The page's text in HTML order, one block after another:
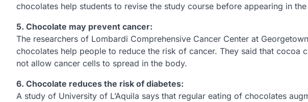
chocolates help students to revise the study course before appearing in
5. Chocolate may prevent cancer:
The researchers of Lombardi Comprehensive Cancer Center at
chocolates help people to reduce the risk of cancer. They said that cocoa
not allow cancer cells to spread in the body.
6. Chocolate reduces the risk of diabetes:
A study of University of L’Aquila says that regular eating of chocolates